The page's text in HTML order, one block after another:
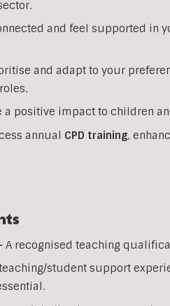
and feel supported in
and adapt to your
a positive impact to children
annual CPD training,
A recognised teaching
student support